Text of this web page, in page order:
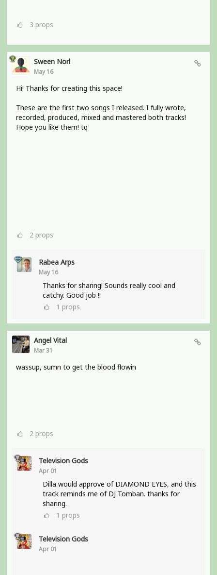
3 props
Sween Norl
May 16
Hi! Thanks for creating this space!
These are the first two songs I released. I fully wrote,
recorded, produced, mixed and mastered both tracks!
Hope you like them! tq
2 props
Rabea Arps
May 16
Thanks for sharing! Sounds really cool and
catchy. Good job !!
1 props
Angel Vital
Mar 31
wassup, sumn to get the blood flowin
2 props
Television Gods
Apr 01
Dilla would approve of DIAMOND EYES, and this
track reminds me of DJ Tomban. thanks for
sharing.
1 props
Television Gods
Apr 01